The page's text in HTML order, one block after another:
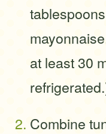
at least 30
Combine